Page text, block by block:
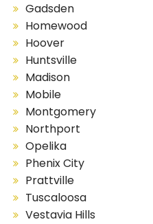
Gadsden
Homewood
Hoover
Huntsville
Madison
Mobile
Montgomery
Northport
Opelika
Phenix City
Prattville
Tuscaloosa
Vestavia Hills